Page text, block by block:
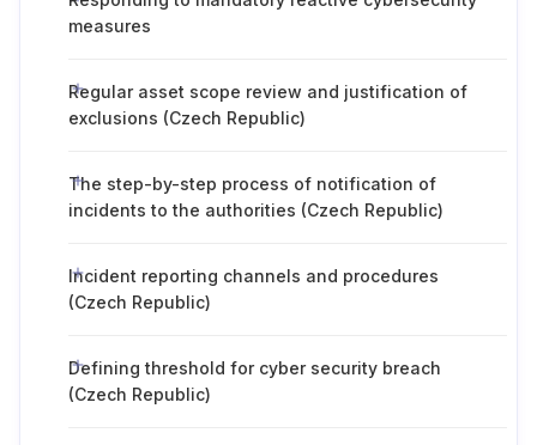
measures
Regular asset scope review and justification of
exclusions (Czech Republic)
The step-by-step process of notification of
incidents to the authorities (Czech Republic)
Incident reporting channels and procedures
(Czech Republic)
Defining threshold for cyber security breach
(Czech Republic)